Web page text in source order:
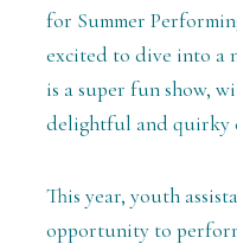
for Summer
excited to dive into a
is a super fun show,
delightful and quirky
This year, youth
opportunity to